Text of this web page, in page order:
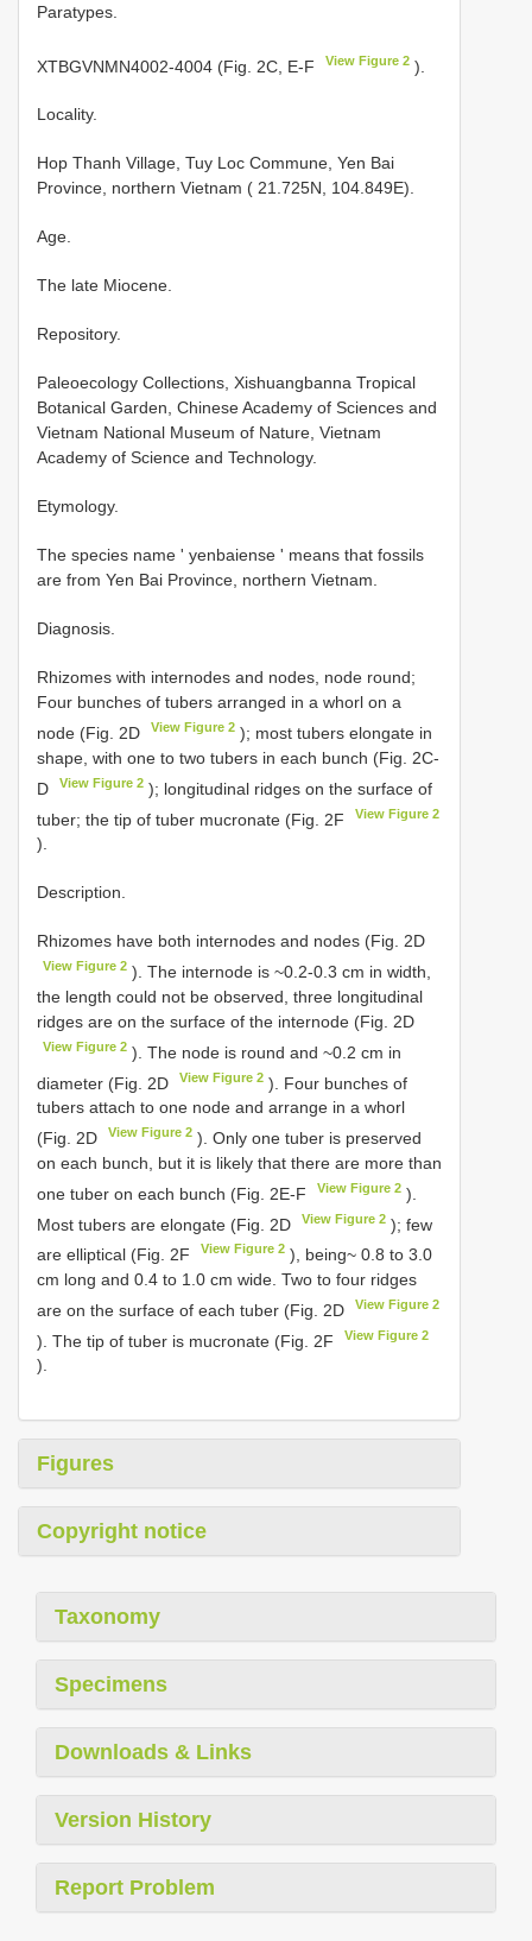
Paratypes.
XTBGVNMN4002-4004 (Fig. 2C, E-F View Figure 2 ).
Locality.
Hop Thanh Village, Tuy Loc Commune, Yen Bai
Province, northern Vietnam ( 21.725N, 104.849E).
Age.
The late Miocene.
Repository.
Paleoecology Collections, Xishuangbanna Tropical
Botanical Garden, Chinese Academy of Sciences and
Vietnam National Museum of Nature, Vietnam
Academy of Science and Technology.
Etymology.
The species name ' yenbaiense ' means that fossils
are from Yen Bai Province, northern Vietnam.
Diagnosis.
Rhizomes with internodes and nodes, node round;
Four bunches of tubers arranged in a whorl on a
node (Fig. 2D
View Figure 2 ); most tubers elongate in
shape, with one to two tubers in each bunch (Fig. 2C-
D
View Figure 2 ); longitudinal ridges on the surface of
tuber; the tip of tuber mucronate (Fig. 2F
View Figure 2
).
Description.
Rhizomes have both internodes and nodes (Fig. 2D
View Figure 2 ). The internode is ~0.2-0.3 cm in width,
the length could not be observed, three longitudinal
ridges are on the surface of the internode (Fig. 2D
View Figure 2 ). The node is round and ~0.2 cm in
diameter (Fig. 2D
View Figure 2 ). Four bunches of
tubers attach to one node and arrange in a whorl
(Fig. 2D
View Figure 2 ). Only one tuber is preserved
on each bunch, but it is likely that there are more than
one tuber on each bunch (Fig. 2E-F
View Figure 2 ).
Most tubers are elongate (Fig. 2D
View Figure 2 ); few
are elliptical (Fig. 2F
View Figure 2 ), being~ 0.8 to 3.0
cm long and 0.4 to 1.0 cm wide. Two to four ridges
are on the surface of each tuber (Fig. 2D
View Figure 2
). The tip of tuber is mucronate (Fig. 2F View Figure 2
).
Figures
Copyright notice
Taxonomy
Specimens
Downloads & Links
Version History
Report Problem